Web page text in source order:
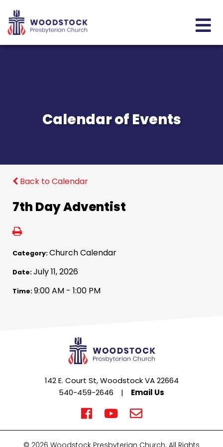
Calendar of Events
Back to Calendar
7th Day Adventist
Category:Church Calendar
Date:July 11, 2026
Time:9:00 AM - 1:00 PM
142 E. Court St, Woodstock VA 22664
540-459-2646
| Email Us